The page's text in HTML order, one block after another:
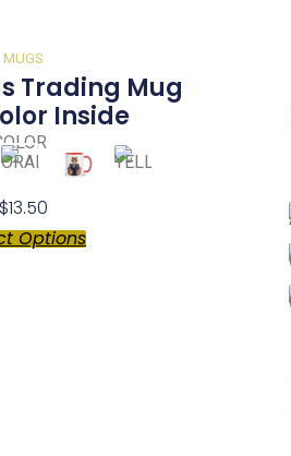
MUGS
Trading Mug
Inside
$13.50
Options